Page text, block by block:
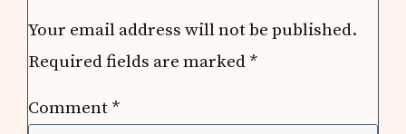
Your email address will not be published.
Required fields are marked *
Comment *